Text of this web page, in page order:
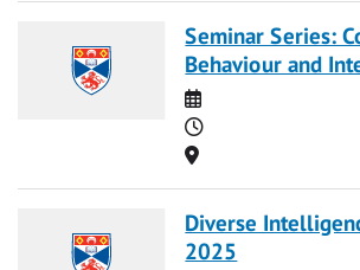
Seminar Series:
Behaviour and
Date
Time
Location
Diverse
2025